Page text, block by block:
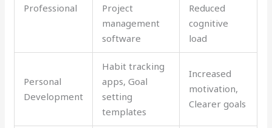
Professional
Project
management
software
Reduced
cognitive
load
Personal
Development
Habit tracking
apps, Goal
setting
templates
Increased
motivation,
Clearer goals